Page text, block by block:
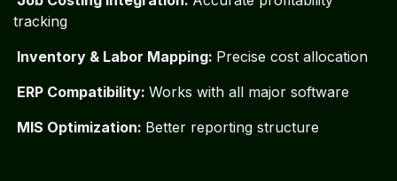
tracking
Inventory & Labor Mapping: Precise cost allocation
ERP Compatibility: Works with all major software
MIS Optimization: Better reporting structure